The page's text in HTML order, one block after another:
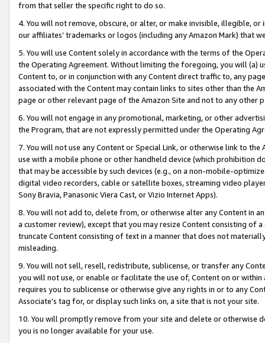
from that seller the specific right to do so.
4. You will not remove, obscure, or alter, or make invisible, illegible,
our affiliates’ trademarks or logos (including any Amazon Mark) that
5. You will use Content solely in accordance with the terms of the
the Operating Agreement. Without limiting the foregoing, you will (a)
Content to, or in conjunction with any Content direct traffic to, any
associated with the Content may contain links to sites other than the
page or other relevant page of the Amazon Site and not to any other
6. You will not engage in any promotional, marketing, or other
the Program, that are not expressly permitted under the Operating
7. You will not use any Content or Special Link, or otherwise link to
use with a mobile phone or other handheld device (which prohibition
that may be accessible by such devices (e.g., on a non-mobile-
digital video recorders, cable or satellite boxes, streaming video
Sony Bravia, Panasonic Viera Cast, or Vizio Internet Apps).
8. You will not add to, delete from, or otherwise alter any Content in
a customer review), except that you may resize Content consisting of
truncate Content consisting of text in a manner that does not
misleading.
9. You will not sell, resell, redistribute, sublicense, or transfer any
you will not use, or enable or facilitate the use of, Content on or
requires you to sublicense or otherwise give any rights in or to any
Associate’s tag for, or display such links on, a site that is not your site.
10. You will promptly remove from your site and delete or otherwise
you is no longer available for your use.